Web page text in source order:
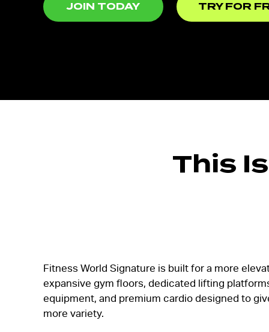
JOIN TODAY TRY FOR
This
Fitness World Signature is built for a more
expansive gym floors, dedicated lifting
equipment, and premium cardio designed to
more variety.